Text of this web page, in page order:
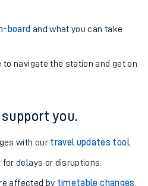
board and what you can take
to navigate the station and get on
support you.
with our travel updates tool.
for delays or disruptions.
affected by timetable changes